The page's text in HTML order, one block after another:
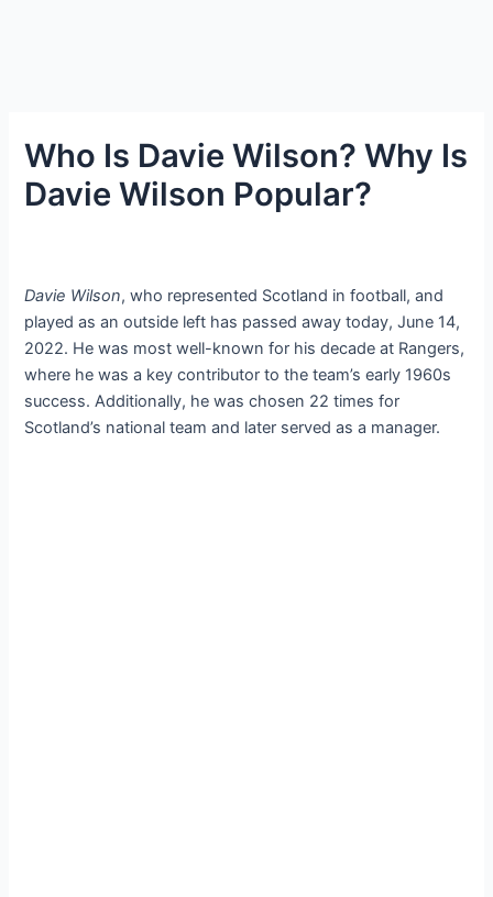
Who Is Davie Wilson? Why Is
Davie Wilson Popular?
Davie Wilson, who represented Scotland in football, and
played as an outside left has passed away today, June 14,
2022. He was most well-known for his decade at Rangers,
where he was a key contributor to the team’s early 1960s
success. Additionally, he was chosen 22 times for
Scotland’s national team and later served as a manager.